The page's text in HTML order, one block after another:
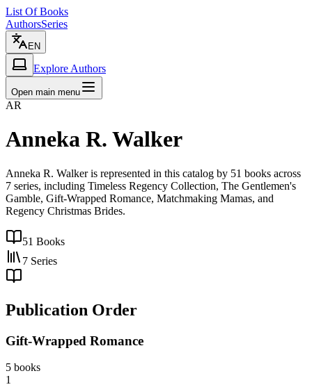
List Of Books
AuthorsSeries
EN
Explore Authors
Open main menu
AR
Anneka R. Walker
Anneka R. Walker is represented in this catalog by 51 books across
7 series, including Timeless Regency Collection, The Gentlemen's
Gamble, Gift-Wrapped Romance, Matchmaking Mamas, and
Regency Christmas Brides.
51 Books
7 Series
Publication Order
Gift-Wrapped Romance
5 books
1